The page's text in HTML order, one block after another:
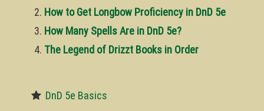
How to Get Longbow Proficiency in DnD 5e
How Many Spells Are in DnD 5e?
The Legend of Drizzt Books in Order
DnD 5e Basics